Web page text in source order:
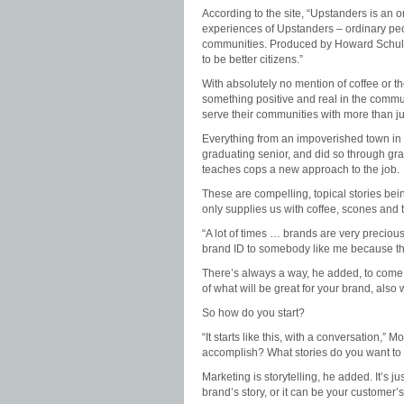
According to the site, “Upstanders is an
experiences of Upstanders – ordinary
communities. Produced by Howard
to be better citizens.”
With absolutely no mention of coffee or
something positive and real in the
serve their communities with more than
Everything from an impoverished town
graduating senior, and did so through
teaches cops a new approach to the job.
These are compelling, topical stories
only supplies us with coffee, scones
“A lot of times … brands are very
brand ID to somebody like me because
There’s always a way, he added, to
of what will be great for your brand, also
So how do you start?
“It starts like this, with a conversation,”
accomplish? What stories do you want to
Marketing is storytelling, he added. It’s
brand’s story, or it can be your